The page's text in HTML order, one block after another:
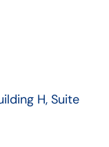
H, Suite